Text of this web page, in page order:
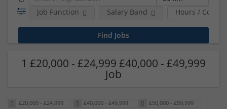
Hours /
Job Function Salary Band
1 £20,000 - £24,999 £40,000 - £49,999
Job
£20,000 - £24,999 £40,000 - £49,999
£50,000 - £59,999